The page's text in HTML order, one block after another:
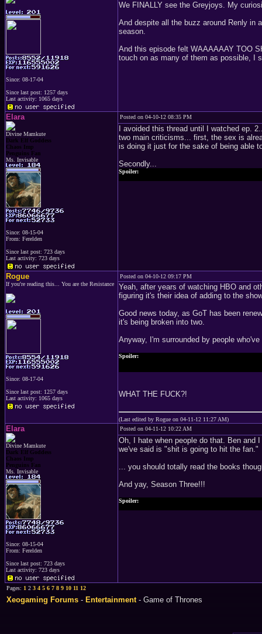
Since: 08-17-04
Since last post: 1257 days
Last activity: 1065 days
We FINALLY see the Greyjoys. My
And despite all the buzz around Renly in
season.
And this episode felt WAAAAAAY TOO
touch on as many of them as possible, I
Elara
Divine Mamkute
Dark Elf Goddess
Chaos Imp
Penguins Fan
Ms. Invisable
Since: 08-15-04
From: Ferelden
Since last post: 723 days
Last activity: 723 days
Posted on 04-10-12 08:35 PM
I avoided this thread until I watched ep.
two main criticisms... first, the sex is
is doing it just for the sake of being able
Secondly...
Spoiler:
Rogue
If you're reading this... You are the Resistance
Since: 08-17-04
Since last post: 1257 days
Last activity: 1065 days
Posted on 04-10-12 09:17 PM
Yeah, after years of watching HBO and
figuring it's their idea of adding to the
Good news today, as GoT has been
it's being broken into two.
Anyway, I'm surrounded by people
Spoiler:
WHAT THE FUCK?!
(Last edited by Rogue on 04-11-12 11:27 AM)
Elara
Divine Mamkute
Dark Elf Goddess
Chaos Imp
Penguins Fan
Ms. Invisable
Since: 08-15-04
From: Ferelden
Since last post: 723 days
Last activity: 723 days
Posted on 04-11-12 10:22 AM
Oh, I hate when people do that. Ben and
we've said is "shit is going to hit the fan."
... you should totally read the books
And yay, Season Three!!!
Spoiler:
Pages:123 4 5 6 7 8 9 10 11 12
Xeogaming Forums-Entertainment- Game of Thrones